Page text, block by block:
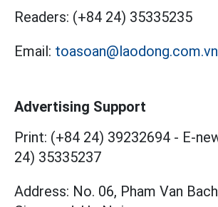
Readers: (+84 24) 35335235
Email: toasoan@laodong.com.vn
Advertising Support
Print: (+84 24) 39232694 - E-
24) 35335237
Address: No. 06, Pham Van